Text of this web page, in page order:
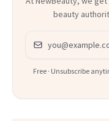
beauty
Email address
Free · Unsubscribe